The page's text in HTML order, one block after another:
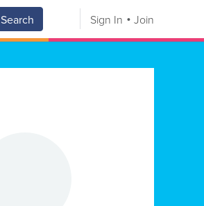
Search Sign In Join